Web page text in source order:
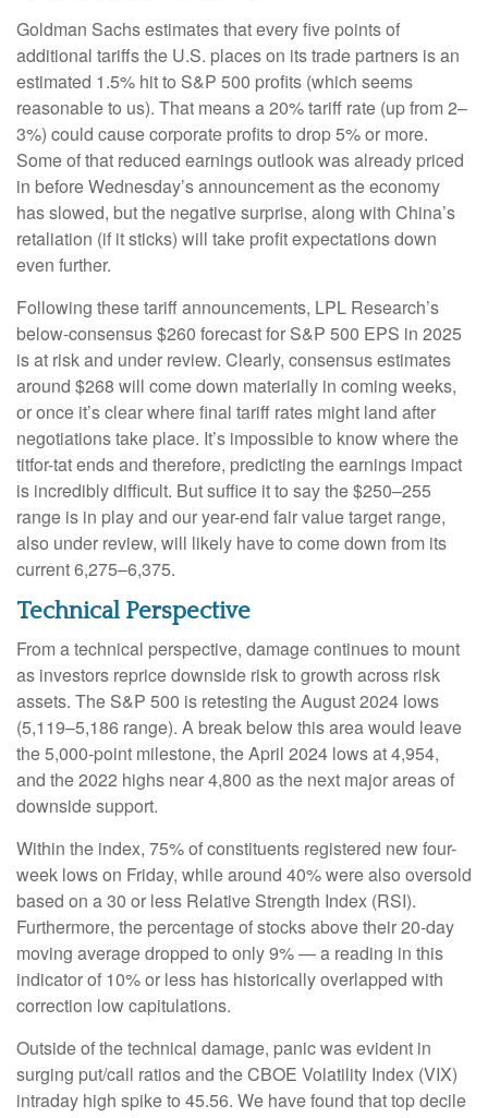
Goldman Sachs estimates that every five points of
additional tariffs the U.S. places on its trade partners is an
estimated 1.5% hit to S&P 500 profits (which seems
reasonable to us). That means a 20% tariff rate (up from 2–
3%) could cause corporate profits to drop 5% or more.
Some of that reduced earnings outlook was already priced
in before Wednesday’s announcement as the economy
has slowed, but the negative surprise, along with China’s
retaliation (if it sticks) will take profit expectations down
even further.
Following these tariff announcements, LPL Research’s
below-consensus $260 forecast for S&P 500 EPS in 2025
is at risk and under review. Clearly, consensus estimates
around $268 will come down materially in coming weeks,
or once it’s clear where final tariff rates might land after
negotiations take place. It’s impossible to know where the
titfor-tat ends and therefore, predicting the earnings impact
is incredibly difficult. But suffice it to say the $250–255
range is in play and our year-end fair value target range,
also under review, will likely have to come down from its
current 6,275–6,375.
Technical Perspective
From a technical perspective, damage continues to mount
as investors reprice downside risk to growth across risk
assets. The S&P 500 is retesting the August 2024 lows
(5,119–5,186 range). A break below this area would leave
the 5,000-point milestone, the April 2024 lows at 4,954,
and the 2022 highs near 4,800 as the next major areas of
downside support.
Within the index, 75% of constituents registered new four-
week lows on Friday, while around 40% were also oversold
based on a 30 or less Relative Strength Index (RSI).
Furthermore, the percentage of stocks above their 20-day
moving average dropped to only 9% — a reading in this
indicator of 10% or less has historically overlapped with
correction low capitulations.
Outside of the technical damage, panic was evident in
surging put/call ratios and the CBOE Volatility Index (VIX)
intraday high spike to 45.56. We have found that top decile